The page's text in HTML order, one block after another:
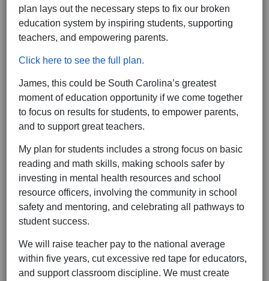
plan lays out the necessary steps to fix our broken
education system by inspiring students, supporting
teachers, and empowering parents.
Click here to see the full plan.
James, this could be South Carolina’s greatest
moment of education opportunity if we come together
to focus on results for students, to empower parents,
and to support great teachers.
My plan for students includes a strong focus on basic
reading and math skills, making schools safer by
investing in mental health resources and school
resource officers, involving the community in school
safety and mentoring, and celebrating all pathways to
student success.
We will raise teacher pay to the national average
within five years, cut excessive red tape for educators,
and support classroom discipline. We must create